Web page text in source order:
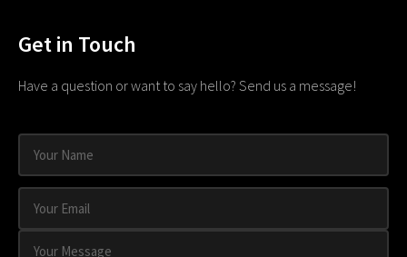
Get in Touch
Have a question or want to say hello? Send us a message!